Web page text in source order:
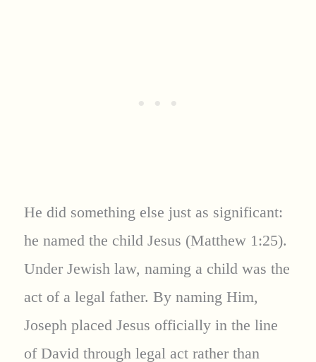
He did something else just as significant:
he named the child Jesus (Matthew 1:25).
Under Jewish law, naming a child was the
act of a legal father. By naming Him,
Joseph placed Jesus officially in the line
of David through legal act rather than